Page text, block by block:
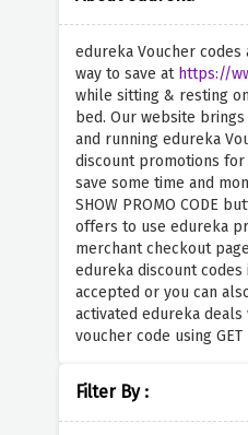
edureka Voucher
way to save at https://
while sitting & resting
bed. Our website
and running edureka
discount promotions
save some time and
SHOW PROMO CODE
offers to use edureka
merchant checkout
edureka discount codes
accepted or you can
activated edureka deals
voucher code using GET
Filter By :